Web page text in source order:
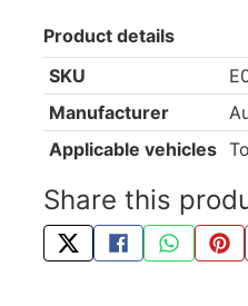
Product details
SKU
Manufacturer
Applicable vehicles
Share this
TWEET ABOUT THIS
SHARE THIS
SHARE